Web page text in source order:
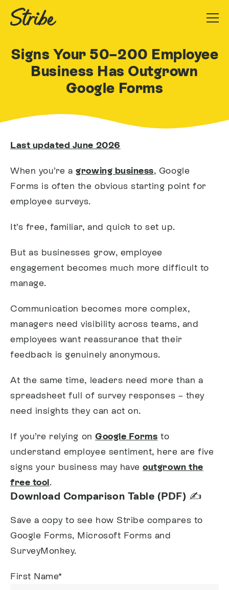
Signs Your 50–200 Employee
Business Has Outgrown
Google Forms
Last updated June 2026
When you’re agrowing business, Google
Forms is often the obvious starting point for
employee surveys.
It’s free, familiar, and quick to set up.
But as businesses grow, employee
engagement becomes much more difficult to
manage.
Communication becomes more complex,
managers need visibility across teams, and
employees want reassurance that their
feedback is genuinely anonymous.
At the same time, leaders need more than a
spreadsheet full of survey responses – they
need insights they can act on.
If you’re relying onGoogle Forms to
understand employee sentiment, here are five
signs your business may haveoutgrown the
free tool.
Download Comparison Table (PDF) ✍️
Save a copy to see how Stribe compares to
Google Forms, Microsoft Forms and
SurveyMonkey.
First Name*